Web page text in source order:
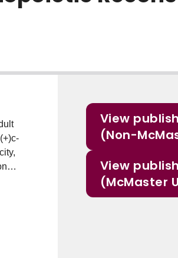
of
c-
View
(Non-
View
(McMaster